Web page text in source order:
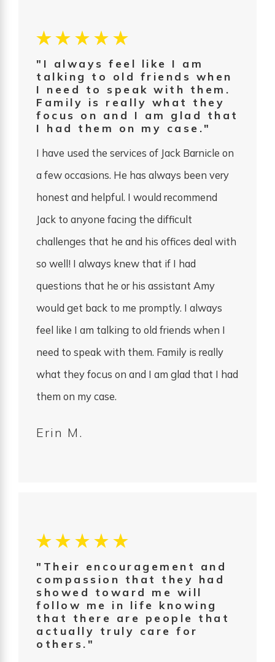
"I always feel like I am
talking to old friends when
I need to speak with them.
Family is really what they
focus on and I am glad that
I had them on my case."
I have used the services of Jack Barnicle on
a few occasions. He has always been very
honest and helpful. I would recommend
Jack to anyone facing the difficult
challenges that he and his offices deal with
so well! I always knew that if I had
questions that he or his assistant Amy
would get back to me promptly. I always
feel like I am talking to old friends when I
need to speak with them. Family is really
what they focus on and I am glad that I had
them on my case.
Erin M.
"Their encouragement and
compassion that they had
showed toward me will
follow me in life knowing
that there are people that
actually truly care for
others."